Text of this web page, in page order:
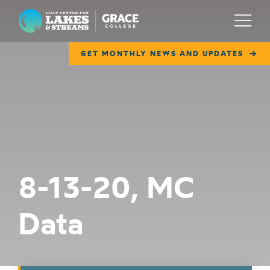
Lilly Center for Lakes & Streams
GET MONTHLY NEWS AND UPDATES
Menu
COLLABORATE
GET INVOLVED
8-13-20, MC
Data